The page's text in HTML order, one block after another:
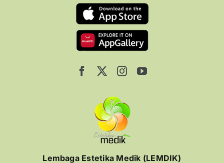
Lembaga Estetika Medik (LEMDIK)